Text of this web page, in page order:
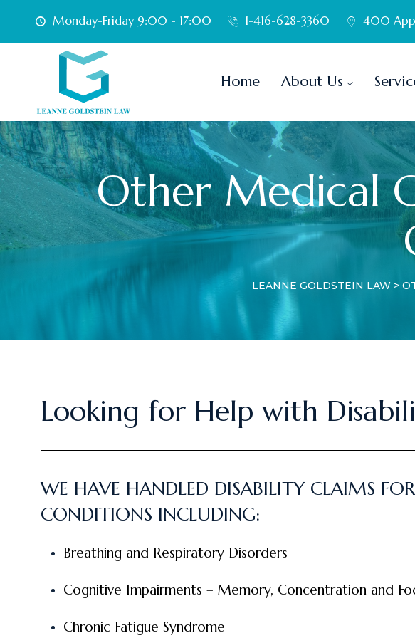
Monday-Friday 9:00 - 17:00 1-416-628-3360 400
Home About Us
Other Medical
LEANNE GOLDSTEIN LAW>
Looking for Help with
WE HAVE HANDLED DISABILITY CLAIMS
CONDITIONS INCLUDING:
Breathing and Respiratory Disorders
Cognitive Impairments – Memory, Concentration and
Chronic Fatigue Syndrome